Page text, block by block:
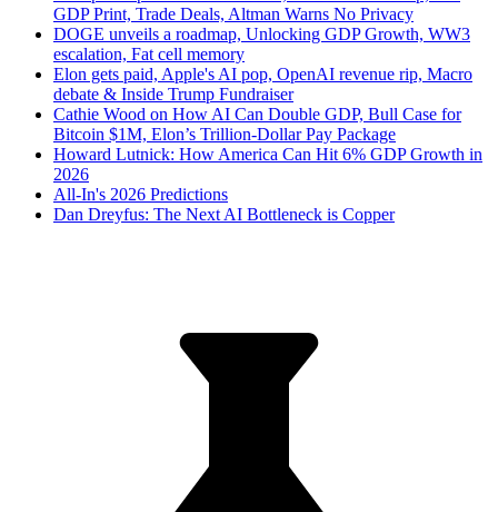
GDP Print, Trade Deals, Altman Warns No Privacy
DOGE unveils a roadmap, Unlocking GDP Growth, WW3
escalation, Fat cell memory
Elon gets paid, Apple's AI pop, OpenAI revenue rip, Macro
debate & Inside Trump Fundraiser
Cathie Wood on How AI Can Double GDP, Bull Case for
Bitcoin $1M, Elon’s Trillion-Dollar Pay Package
Howard Lutnick: How America Can Hit 6% GDP Growth in
2026
All-In's 2026 Predictions
Dan Dreyfus: The Next AI Bottleneck is Copper